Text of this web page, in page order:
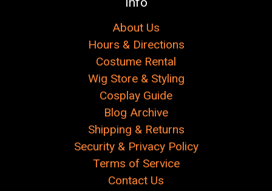
About Us
Hours & Directions
Costume Rental
Wig Store & Styling
Cosplay Guide
Blog Archive
Shipping & Returns
Security & Privacy Policy
Terms of Service
Contact Us